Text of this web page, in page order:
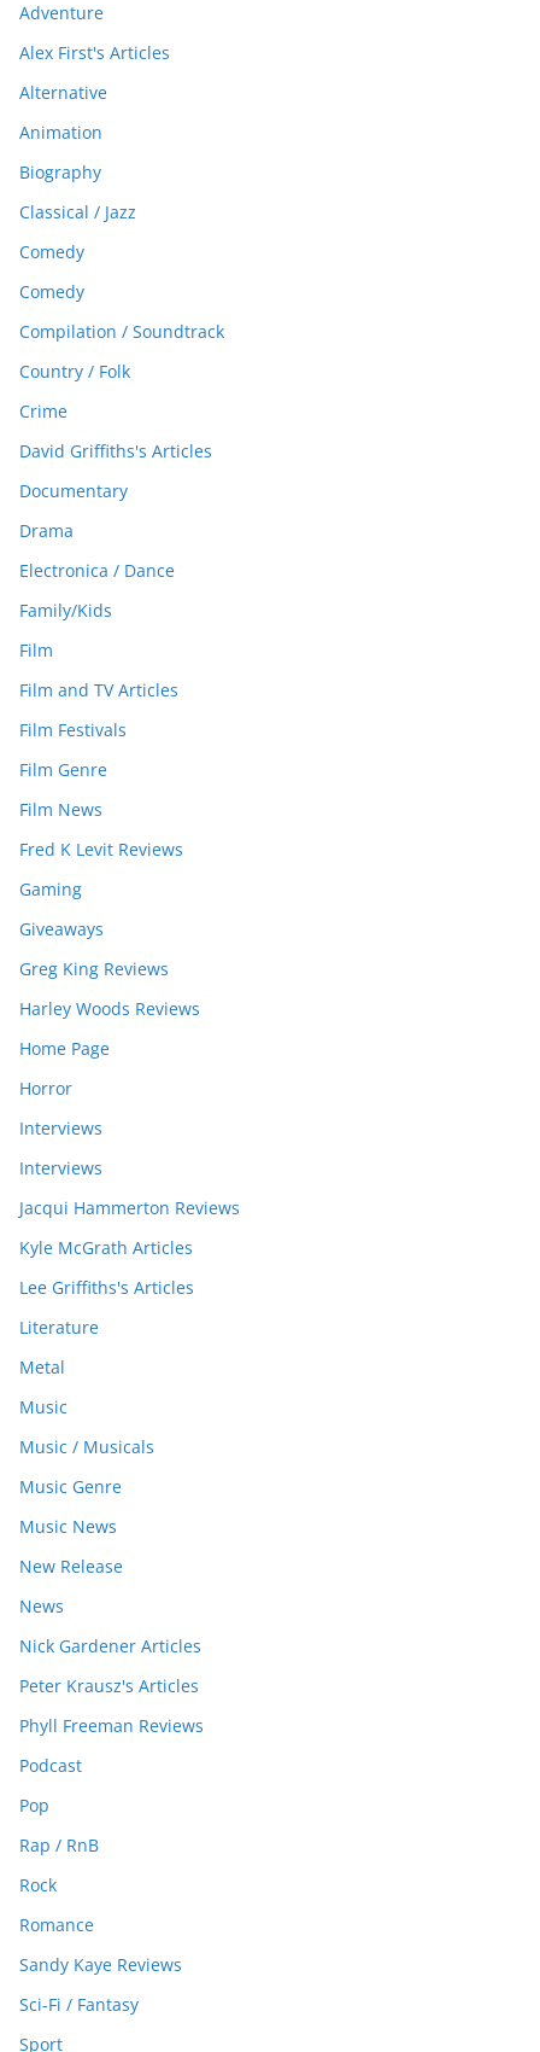
Adventure
Alex First's Articles
Alternative
Animation
Biography
Classical / Jazz
Comedy
Comedy
Compilation / Soundtrack
Country / Folk
Crime
David Griffiths's Articles
Documentary
Drama
Electronica / Dance
Family/Kids
Film
Film and TV Articles
Film Festivals
Film Genre
Film News
Fred K Levit Reviews
Gaming
Giveaways
Greg King Reviews
Harley Woods Reviews
Home Page
Horror
Interviews
Interviews
Jacqui Hammerton Reviews
Kyle McGrath Articles
Lee Griffiths's Articles
Literature
Metal
Music
Music / Musicals
Music Genre
Music News
New Release
News
Nick Gardener Articles
Peter Krausz's Articles
Phyll Freeman Reviews
Podcast
Pop
Rap / RnB
Rock
Romance
Sandy Kaye Reviews
Sci-Fi / Fantasy
Sport